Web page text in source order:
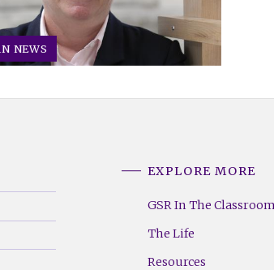
NEWS
Footer
(Right)
EXPLORE MORE
GSR In The Classroom
The Life
Resources